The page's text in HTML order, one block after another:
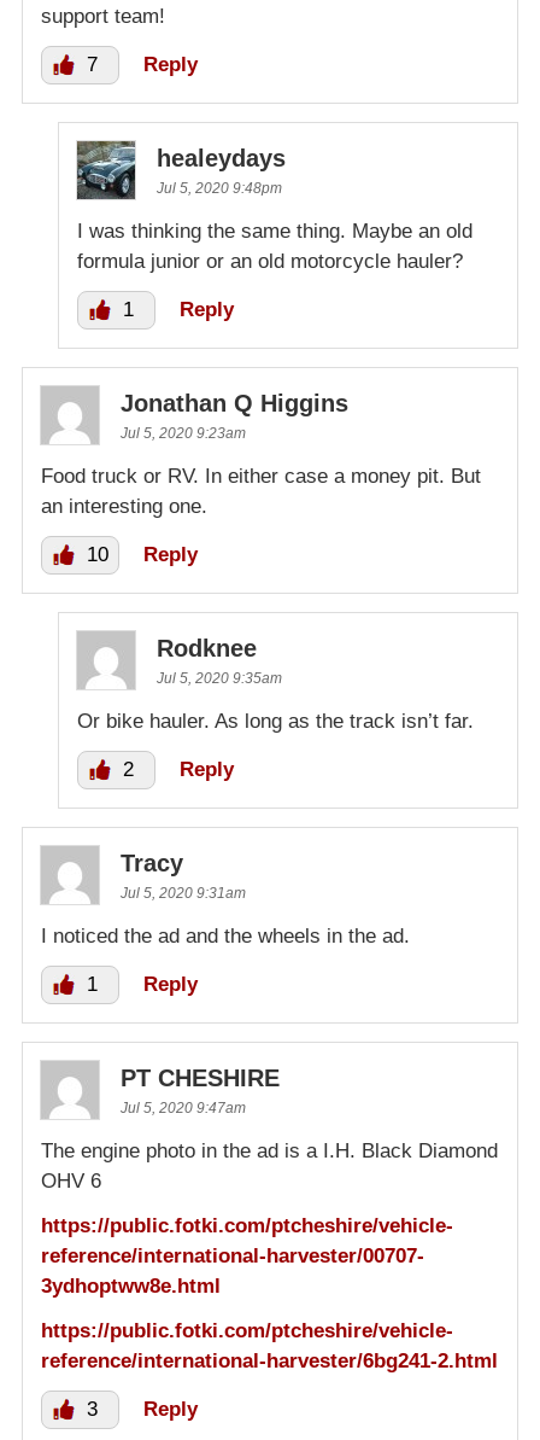
support team!
7 Reply
healeydays
Jul 5, 2020 9:48pm
I was thinking the same thing. Maybe an old
formula junior or an old motorcycle hauler?
1 Reply
Jonathan Q Higgins
Jul 5, 2020 9:23am
Food truck or RV. In either case a money pit. But
an interesting one.
10 Reply
Rodknee
Jul 5, 2020 9:35am
Or bike hauler. As long as the track isn’t far.
2 Reply
Tracy
Jul 5, 2020 9:31am
I noticed the ad and the wheels in the ad.
1 Reply
PT CHESHIRE
Jul 5, 2020 9:47am
The engine photo in the ad is a I.H. Black Diamond
OHV 6
https://public.fotki.com/ptcheshire/vehicle-
reference/international-harvester/00707-
3ydhoptww8e.html
https://public.fotki.com/ptcheshire/vehicle-
reference/international-harvester/6bg241-2.html
3 Reply